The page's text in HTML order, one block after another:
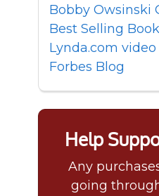
Bobby Owsinski
Best Selling
Lynda.com video
Forbes Blog
Help
Any
going